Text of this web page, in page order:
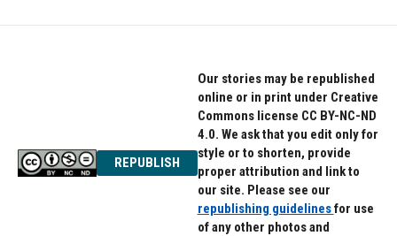
REPUBLISH
Our stories may be republished
online or in print under Creative
Commons license CC BY-NC-ND
4.0. We ask that you edit only for
style or to shorten, provide
proper attribution and link to
our site. Please see our
republishing guidelinesfor use
of any other photos and